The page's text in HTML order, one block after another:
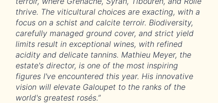
thrive. The viticultural choices are exacting, with a
focus on a schist and calcite terroir. Biodiversity,
carefully managed ground cover, and strict yield
limits result in exceptional wines, with refined
acidity and delicate tannins. Mathieu Meyer, the
estate's director, is one of the most inspiring
figures I've encountered this year. His innovative
vision will elevate Galoupet to the ranks of the
world's greatest rosés.”